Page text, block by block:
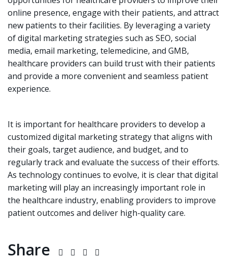
online presence, engage with their patients, and attract
new patients to their facilities. By leveraging a variety
of digital marketing strategies such as SEO, social
media, email marketing, telemedicine, and GMB,
healthcare providers can build trust with their patients
and provide a more convenient and seamless patient
experience.
It is important for healthcare providers to develop a
customized digital marketing strategy that aligns with
their goals, target audience, and budget, and to
regularly track and evaluate the success of their efforts.
As technology continues to evolve, it is clear that digital
marketing will play an increasingly important role in
the healthcare industry, enabling providers to improve
patient outcomes and deliver high-quality care.
Share